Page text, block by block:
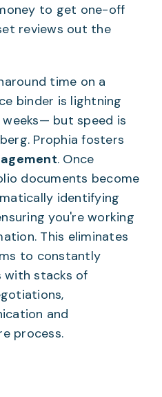
to get one-off
reviews out the
time on a
binder is lightning
but speed is
Prophia fosters
. Once
documents become
identifying
you're working
This eliminates
to constantly
with stacks of
and
process.